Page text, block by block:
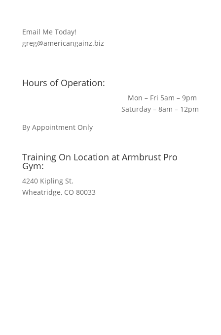
Email Me Today!
greg@americangainz.biz
Hours of Operation:
Mon – Fri 5am – 9pm
Saturday – 8am – 12pm
By Appointment Only
Training On Location at Armbrust Pro
Gym:
4240 Kipling St.
Wheatridge, CO 80033